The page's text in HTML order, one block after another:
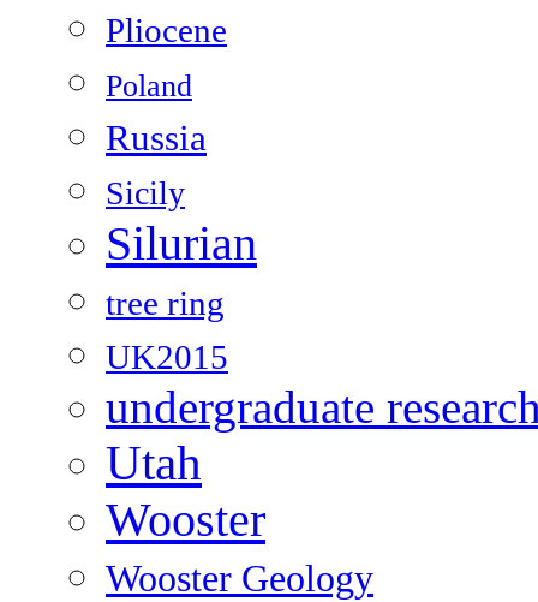
Pliocene
Poland
Russia
Sicily
Silurian
tree ring
UK2015
undergraduate
Utah
Wooster
Wooster Geology